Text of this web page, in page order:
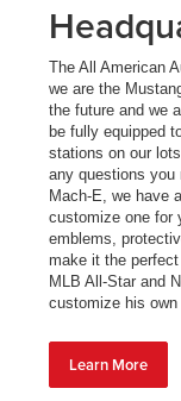
The All American
we are the
the future and we
be fully equipped
stations on our
any questions
Mach-E, we have
customize one for
emblems,
make it the
MLB All-Star and
customize his
Learn More